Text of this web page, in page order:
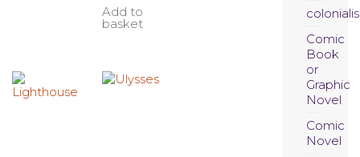
Add to
basket
Comic
Book
or
Graphic
Novel
Comic
Novel